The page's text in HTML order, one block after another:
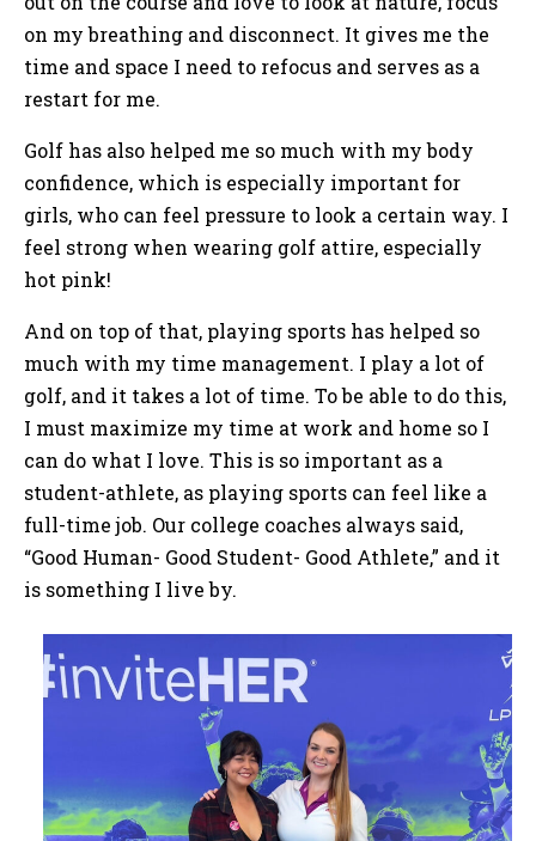
on my breathing and disconnect. It gives me the
time and space I need to refocus and serves as a
restart for me.
Golf has also helped me so much with my body
confidence, which is especially important for
girls, who can feel pressure to look a certain way. I
feel strong when wearing golf attire, especially
hot pink!
And on top of that, playing sports has helped so
much with my time management. I play a lot of
golf, and it takes a lot of time. To be able to do this,
I must maximize my time at work and home so I
can do what I love. This is so important as a
student-athlete, as playing sports can feel like a
full-time job. Our college coaches always said,
“Good Human- Good Student- Good Athlete,” and it
is something I live by.